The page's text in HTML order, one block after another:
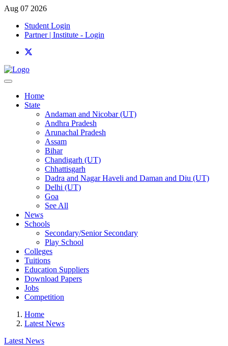
Aug 07 2026
Student Login
Partner | Institute - Login
Home
State
Andaman and Nicobar (UT)
Andhra Pradesh
Arunachal Pradesh
Assam
Bihar
Chandigarh (UT)
Chhattisgarh
Dadra and Nagar Haveli and Daman and Diu (UT)
Delhi (UT)
Goa
See All
News
Schools
Secondary/Senior Secondary
Play School
Colleges
Tuitions
Education Suppliers
Download Papers
Jobs
Competition
Home
Latest News
Latest News